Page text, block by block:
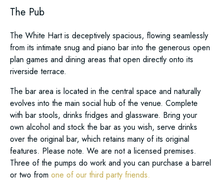
The Pub
The White Hart is deceptively spacious, flowing seamlessly
from its intimate snug and piano bar into the generous open
plan games and dining areas that open directly onto its
riverside terrace.
The bar area is located in the central space and naturally
evolves into the main social hub of the venue. Complete
with bar stools, drinks fridges and glassware. Bring your
own alcohol and stock the bar as you wish, serve drinks
over the original bar, which retains many of its original
features. Please note. We are not a licensed premises.
Three of the pumps do work and you can purchase a barrel
or two from one of our third party friends.